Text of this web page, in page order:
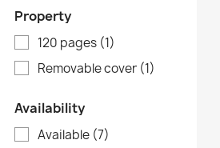
Property
120 pages (1)
Removable cover (1)
Availability
Available (7)